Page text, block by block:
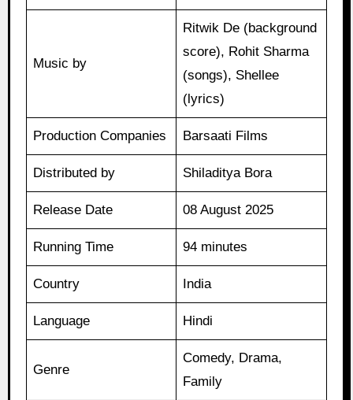
Music by
Ritwik De (background
score), Rohit Sharma
(songs), Shellee
(lyrics)
Production Companies Barsaati Films
Distributed by Shiladitya Bora
Release Date 08 August 2025
Running Time 94 minutes
Country India
Language Hindi
Genre
Comedy, Drama,
Family